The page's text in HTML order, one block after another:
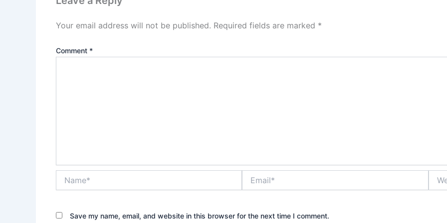
Your email address will not be published. Required fields are marked *
Comment *
Save my name, email, and website in this browser for the next time I comment.